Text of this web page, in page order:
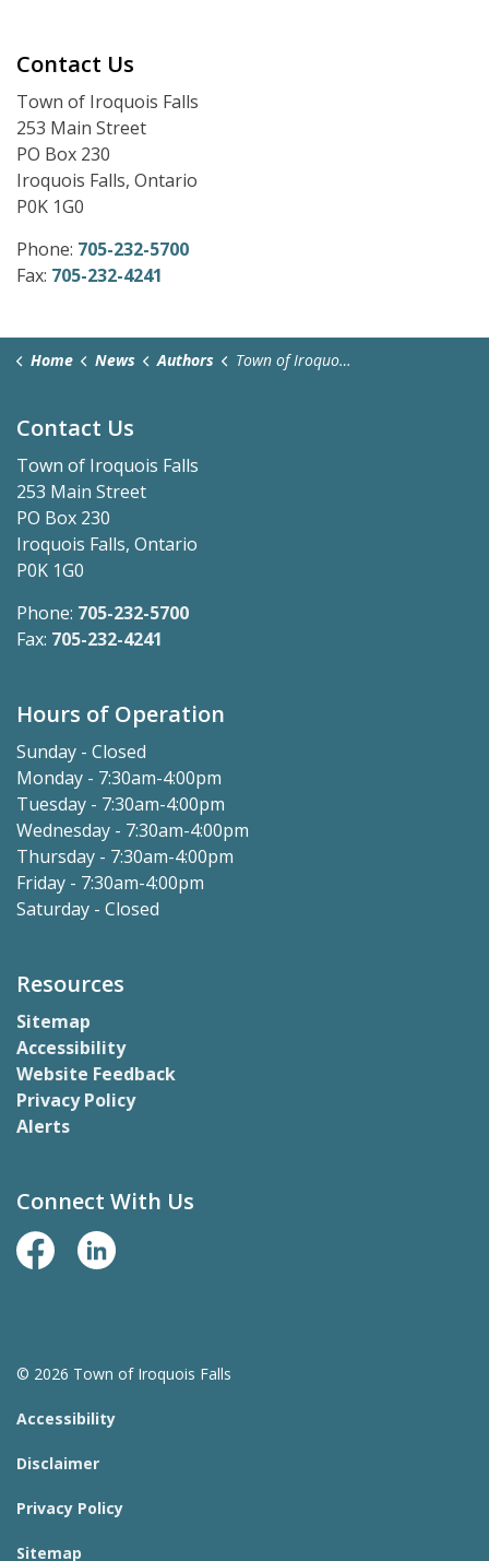
Contact Us
Town of Iroquois Falls
253 Main Street
PO Box 230
Iroquois Falls, Ontario
P0K 1G0
Phone: 705-232-5700
Fax: 705-232-4241
Home News Authors Town of Iroquois Falls
Contact Us
Town of Iroquois Falls
253 Main Street
PO Box 230
Iroquois Falls, Ontario
P0K 1G0
Phone: 705-232-5700
Fax: 705-232-4241
Hours of Operation
Sunday - Closed
Monday - 7:30am-4:00pm
Tuesday - 7:30am-4:00pm
Wednesday - 7:30am-4:00pm
Thursday - 7:30am-4:00pm
Friday - 7:30am-4:00pm
Saturday - Closed
Resources
Sitemap
Accessibility
Website Feedback
Privacy Policy
Alerts
Connect With Us
Facebook Page
LinkedIn
© 2026 Town of Iroquois Falls
Accessibility
Disclaimer
Privacy Policy
Sitemap